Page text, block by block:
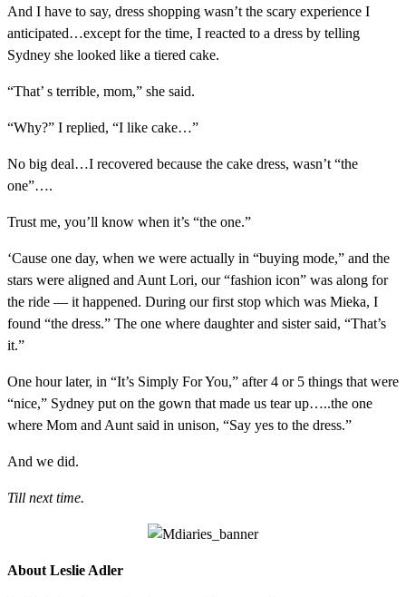
And I have to say, dress shopping wasn’t the scary experience I
anticipated…except for the time, I reacted to a dress by telling
Sydney she looked like a tiered cake.
“That’ s terrible, mom,” she said.
“Why?” I replied, “I like cake…”
No big deal…I recovered because the cake dress, wasn’t “the
one”….
Trust me, you’ll know when it’s “the one.”
‘Cause one day, when we were actually in “buying mode,” and the
stars were aligned and Aunt Lori, our “fashion icon” was along for
the ride — it happened. During our first stop which was Mieka, I
found “the dress.” The one where daughter and sister said, “That’s
it.”
One hour later, in “It’s Simply For You,” after 4 or 5 things that were
“nice,” Sydney put on the gown that made us tear up…..the one
where Mom and Aunt said in unison, “Say yes to the dress.”
And we did.
Till next time.
About Leslie Adler